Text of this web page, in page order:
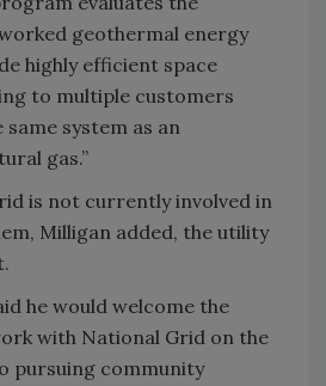
geothermal energy
highly efficient space
to multiple customers
system as an
gas.”
is not currently involved in
Milligan added, the utility
he would welcome the
with National Grid on the
pursuing community